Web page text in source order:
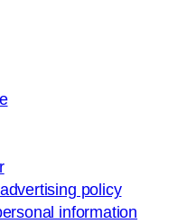
policy
information